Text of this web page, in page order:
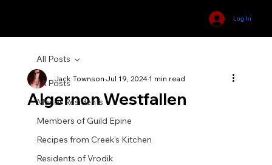
Log In
All Posts
Manor Residents
Members of Guild Epine
Recipes from Creek's Kitchen
Residents of Vrodik
All Posts
Algernon Westfallen
Jack TownsonJul 19, 20241 min read